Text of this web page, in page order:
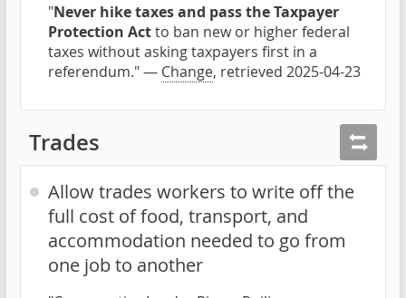
"Never hike taxes and pass the Taxpayer
Protection Actto ban new or higher federal
taxes without asking taxpayers first in a
referendum." — Change, retrieved 2025-04-23
Trades
Allow trades workers to write off the
full cost of food, transport, and
accommodation needed to go from
one job to another